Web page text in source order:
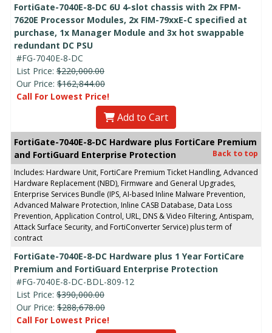
FortiGate-7040E-8-DC 6U 4-slot chassis with 2x FPM-
7620E Processor Modules, 2x FIM-79xxE-C specified at
purchase, 1x Manager Module and 3x hot swappable
redundant DC PSU
#FG-7040E-8-DC
List Price: $220,000.00
Our Price: $162,844.00
Call For Lowest Price!
Add to Cart
FortiGate-7040E-8-DC Hardware plus FortiCare Premium
and FortiGuard Enterprise Protection
Back to top
Includes: Hardware Unit, FortiCare Premium Ticket Handling, Advanced
Hardware Replacement (NBD), Firmware and General Upgrades,
Enterprise Services Bundle (IPS, AI-based Inline Malware Prevention,
Advanced Malware Protection, Inline CASB Database, Data Loss
Prevention, Application Control, URL, DNS & Video Filtering, Antispam,
Attack Surface Security, and FortiConverter Service) plus term of
contract
FortiGate-7040E-8-DC Hardware plus 1 Year FortiCare
Premium and FortiGuard Enterprise Protection
#FG-7040E-8-DC-BDL-809-12
List Price: $390,000.00
Our Price: $288,678.00
Call For Lowest Price!